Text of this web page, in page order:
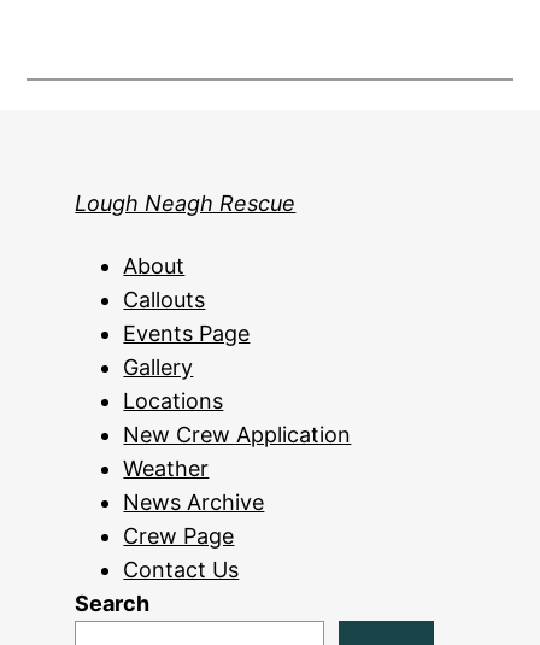
Lough Neagh Rescue
About
Callouts
Events Page
Gallery
Locations
New Crew Application
Weather
News Archive
Crew Page
Contact Us
Search